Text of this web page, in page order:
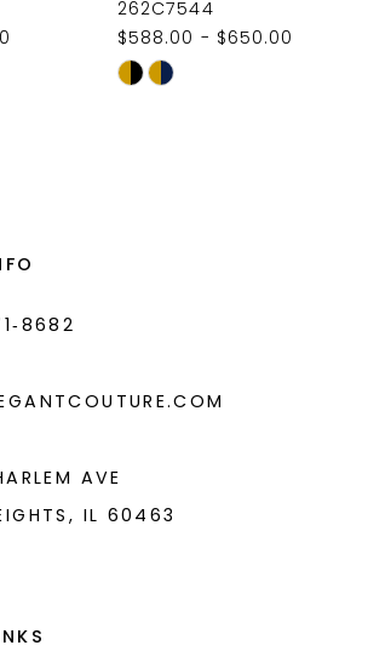
262C7544
$588.00 - $650.00
Skip
AVE
IL 60463